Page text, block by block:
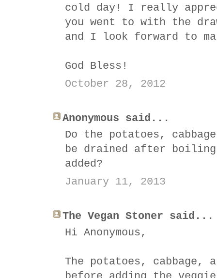
cold day! I really
you went to with the
and I look forward to
God Bless!
October 28, 2012
Anonymous said...
Do the potatoes,
be drained after
added?
January 11, 2013
The Vegan Stoner said...
Hi Anonymous,
The potatoes, cabbage,